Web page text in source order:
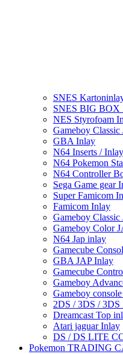
SNES
SNES BIG
NES Styrofoam
Gameboy
GBA Inlay
N64 Inserts / Inlay
N64 Pokemon
N64 Controller
Sega Game gear
Super Famicom
Famicom Inlay
Gameboy
Gameboy Color
N64 Jap inlay
Gamecube
GBA JAP Inlay
Gamecube
Gameboy
Gameboy
2DS / 3DS /
Dreamcast Top
Atari jaguar Inlay
DS / DS LITE
Pokemon TRADING